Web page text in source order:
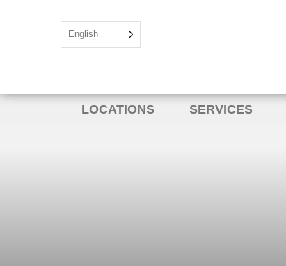
English
LOCATIONS SERVICES